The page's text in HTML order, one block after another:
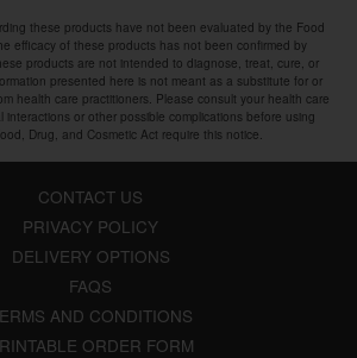
these products have not been evaluated by the Food
efficacy of these products has not been confirmed by
products are not intended to diagnose, treat, cure, or
presented here is not meant as a substitute for or
health care practitioners. Please consult your health care
or other possible complications before using
Drug, and Cosmetic Act require this notice.
CONTACT US
PRIVACY POLICY
DELIVERY OPTIONS
FAQS
AND CONDITIONS
ORDER FORM